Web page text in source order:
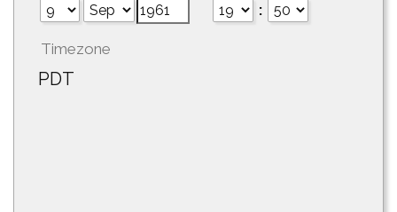
:
Timezone
PDT